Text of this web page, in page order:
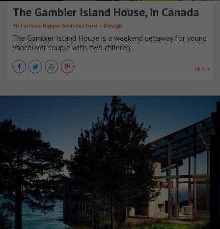
The Gambier Island House, in Canada
Mcfarlane Biggar Architecture + Design
The Gambier Island House is a weekend getaway for young
Vancouver couple with two children.
VER +